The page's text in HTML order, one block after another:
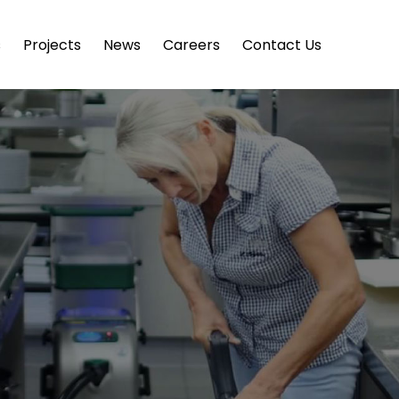
Projects News Careers Contact Us